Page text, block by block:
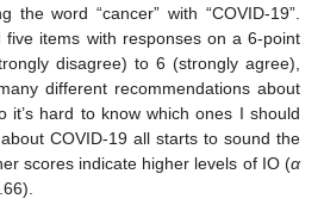
the word “cancer” with “COVID-19”.
five items with responses on a 6-point
disagree) to 6 (strongly agree),
different recommendations about
it’s hard to know which ones I should
COVID-19 all starts to sound the
scores indicate higher levels of IO (α